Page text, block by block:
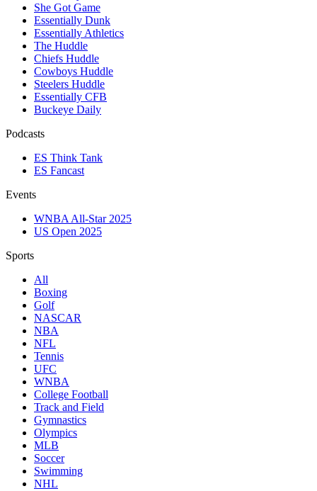
She Got Game
Essentially Dunk
Essentially Athletics
The Huddle
Chiefs Huddle
Cowboys Huddle
Steelers Huddle
Essentially CFB
Buckeye Daily
Podcasts
ES Think Tank
ES Fancast
Events
WNBA All-Star 2025
US Open 2025
Sports
All
Boxing
Golf
NASCAR
NBA
NFL
Tennis
UFC
WNBA
College Football
Track and Field
Gymnastics
Olympics
MLB
Soccer
Swimming
NHL